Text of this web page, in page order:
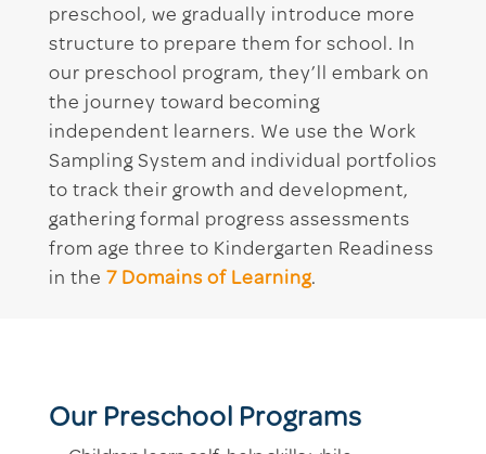
preschool, we gradually introduce more
structure to prepare them for school. In
our preschool program, they’ll embark on
the journey toward becoming
independent learners. We use the Work
Sampling System and individual portfolios
to track their growth and development,
gathering formal progress assessments
from age three to Kindergarten Readiness
in the 7 Domains of Learning.
Our Preschool Programs